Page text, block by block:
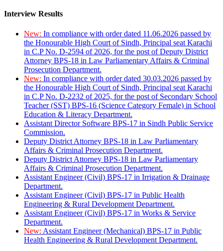
Interview Results
New: In compliance with order dated 11.06.2026 passed by
the Honourable High Court of Sindh, Principal seat Karachi
in C.P No. D-2594 of 2026, for the post of Deputy District
Attorney BPS-18 in Law Parliamentary Affairs & Criminal
Prosecution Department.
New: In compliance with order dated 30.03.2026 passed by
the Honourable High Court of Sindh, Principal seat Karachi
in C.P No. D-2232 of 2025, for the post of Secondary School
Teacher (SST) BPS-16 (Science Category Female) in School
Education & Literacy Department.
Assistant Director Software BPS-17 in Sindh Public Service
Commission.
Deputy District Attorney BPS-18 in Law Parliamentary
Affairs & Criminal Prosecution Department.
Deputy District Attorney BPS-18 in Law Parliamentary
Affairs & Criminal Prosecution Department.
Assistant Engineer (Civil) BPS-17 in Irrigation & Drainage
Department.
Assistant Engineer (Civil) BPS-17 in Public Health
Engineering & Rural Development Department.
Assistant Engineer (Civil) BPS-17 in Works & Service
Department.
New: Assistant Engineer (Mechanical) BPS-17 in Public
Health Engineering & Rural Development Department.